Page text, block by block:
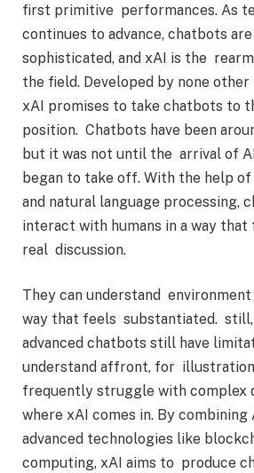
first primitive performances. As
continues to advance, chatbots
sophisticated, and xAI is the
the field. Developed by none other
xAI promises to take chatbots to
position. Chatbots have been
but it was not until the arrival of
began to take off. With the help
and natural language processing,
interact with humans in a way that
real discussion.
They can understand environment
way that feels substantiated. still,
advanced chatbots still have
understand affront, for
frequently struggle with complex
where xAI comes in. By
advanced technologies like
computing, xAI aims to produce